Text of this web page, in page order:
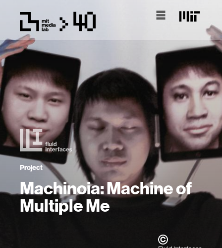
Project
Machinoia: Machine of
Multiple Me